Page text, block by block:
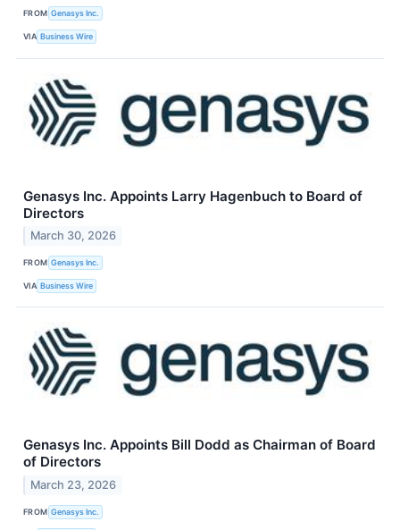
FROM ​​Genasys Inc.
VIA Business Wire
Genasys Inc. Appoints Larry Hagenbuch to Board of
Directors
March 30, 2026
FROM Genasys Inc.
VIA Business Wire
Genasys Inc. Appoints Bill Dodd as Chairman of Board
of Directors
March 23, 2026
FROM Genasys Inc.